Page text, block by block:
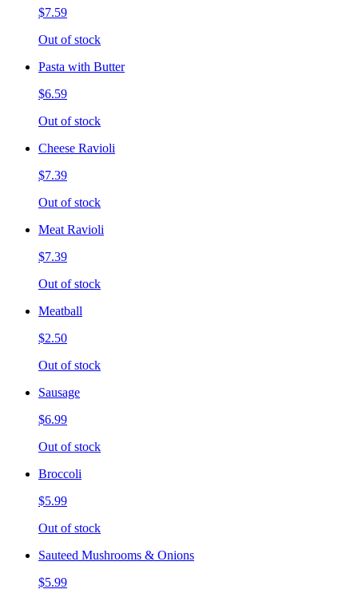
$7.59
Out of stock
Pasta with Butter
$6.59
Out of stock
Cheese Ravioli
$7.39
Out of stock
Meat Ravioli
$7.39
Out of stock
Meatball
$2.50
Out of stock
Sausage
$6.99
Out of stock
Broccoli
$5.99
Out of stock
Sauteed Mushrooms & Onions
$5.99